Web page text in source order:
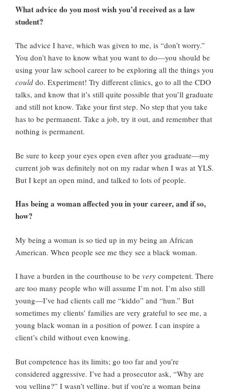
What advice do you most wish you’d received as a law
student?
The advice I have, which was given to me, is “don’t worry.”
You don’t have to know what you want to do—you should be
using your law school career to be exploring all the things you
could do. Experiment! Try different clinics, go to all the CDO
talks, and know that it’s still quite possible that you’ll graduate
and still not know. Take your first step. No step that you take
has to be permanent. Take a job, try it out, and remember that
nothing is permanent.
Be sure to keep your eyes open even after you graduate—my
current job was definitely not on my radar when I was at YLS.
But I kept an open mind, and talked to lots of people.
Has being a woman affected you in your career, and if so,
how?
My being a woman is so tied up in my being an African
American. When people see me they see a black woman.
I have a burden in the courthouse to be very competent. There
are too many people who will assume I’m not. I’m also still
young—I’ve had clients call me “kiddo” and “hun.” But
sometimes my clients’ families are very grateful to see me, a
young black woman in a position of power. I can inspire a
client’s child without even knowing.
But competence has its limits; go too far and you’re
considered aggressive. I’ve had a prosecutor ask, “Why are
you yelling?” I wasn’t yelling, but if you’re a woman being